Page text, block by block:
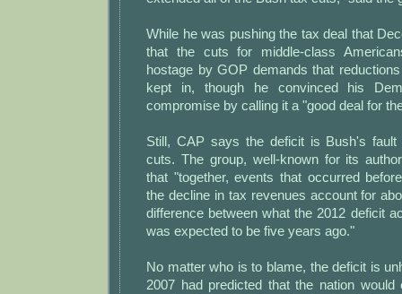
While he was pushing the tax deal that
that the cuts for middle-class
hostage by GOP demands that
kept in, though he convinced his
compromise by calling it a "good deal for
Still, CAP says the deficit is Bush's
cuts. The group, well-known for its
that "together, events that occurred
the decline in tax revenues account for
difference between what the 2012 deficit
was expected to be five years ago."
No matter who is to blame, the deficit is
2007 had predicted that the nation would